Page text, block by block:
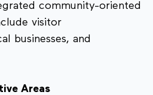
community-oriented
visitor
businesses, and
Areas